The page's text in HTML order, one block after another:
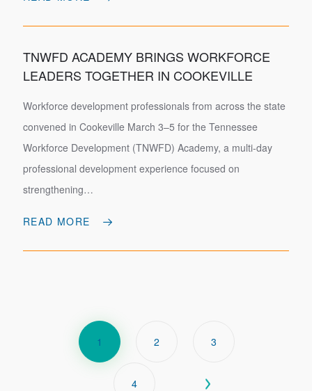
TNWFD ACADEMY BRINGS WORKFORCE
LEADERS TOGETHER IN COOKEVILLE
Workforce development professionals from across the state
convened in Cookeville March 3–5 for the Tennessee
Workforce Development (TNWFD) Academy, a multi-day
professional development experience focused on
strengthening…
READ MORE
PAGINATION
Current
page
1 Page
2 Page
3
Page
4